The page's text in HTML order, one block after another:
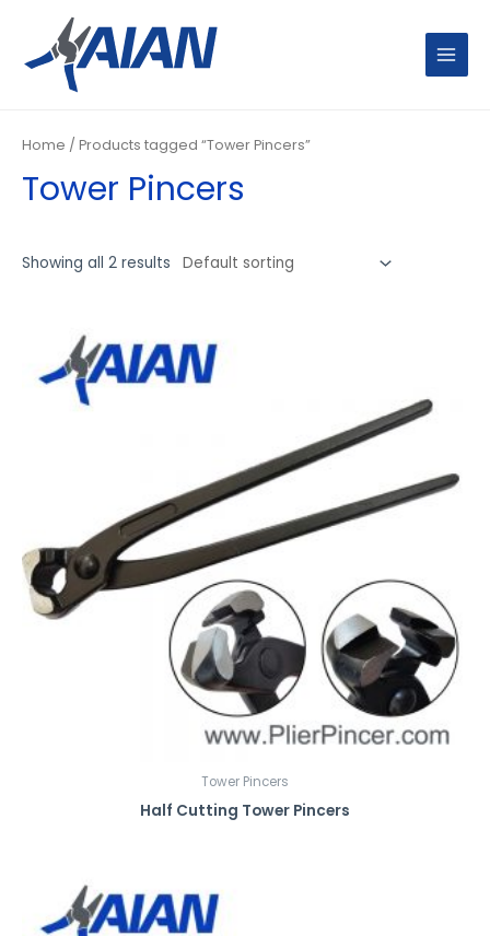
content
MENU
Home / Products tagged “Tower Pincers”
Tower Pincers
Showing all 2 results
Tower Pincers
Half Cutting Tower Pincers